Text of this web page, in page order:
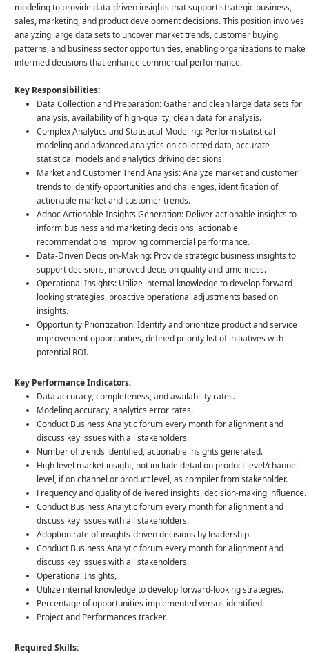
modeling to provide data-driven insights that support strategic business,
sales, marketing, and product development decisions. This position involves
analyzing large data sets to uncover market trends, customer buying
patterns, and business sector opportunities, enabling organizations to make
informed decisions that enhance commercial performance.
Key Responsibilities:
Data Collection and Preparation: Gather and clean large data sets for
analysis, availability of high-quality, clean data for analysis.
Complex Analytics and Statistical Modeling: Perform statistical
modeling and advanced analytics on collected data, accurate
statistical models and analytics driving decisions.
Market and Customer Trend Analysis: Analyze market and customer
trends to identify opportunities and challenges, identification of
actionable market and customer trends.
Adhoc Actionable Insights Generation: Deliver actionable insights to
inform business and marketing decisions, actionable
recommendations improving commercial performance.
Data-Driven Decision-Making: Provide strategic business insights to
support decisions, improved decision quality and timeliness.
Operational Insights: Utilize internal knowledge to develop forward-
looking strategies, proactive operational adjustments based on
insights.
Opportunity Prioritization: Identify and prioritize product and service
improvement opportunities, defined priority list of initiatives with
potential ROI.
Key Performance Indicators:
Data accuracy, completeness, and availability rates.
Modeling accuracy, analytics error rates.
Conduct Business Analytic forum every month for alignment and
discuss key issues with all stakeholders.
Number of trends identified, actionable insights generated.
High level market insight, not include detail on product level/channel
level, if on channel or product level, as compiler from stakeholder.
Frequency and quality of delivered insights, decision-making influence.
Conduct Business Analytic forum every month for alignment and
discuss key issues with all stakeholders.
Adoption rate of insights-driven decisions by leadership.
Conduct Business Analytic forum every month for alignment and
discuss key issues with all stakeholders.
Operational Insights,
Utilize internal knowledge to develop forward-looking strategies.
Percentage of opportunities implemented versus identified.
Project and Performances tracker.
Required Skills: